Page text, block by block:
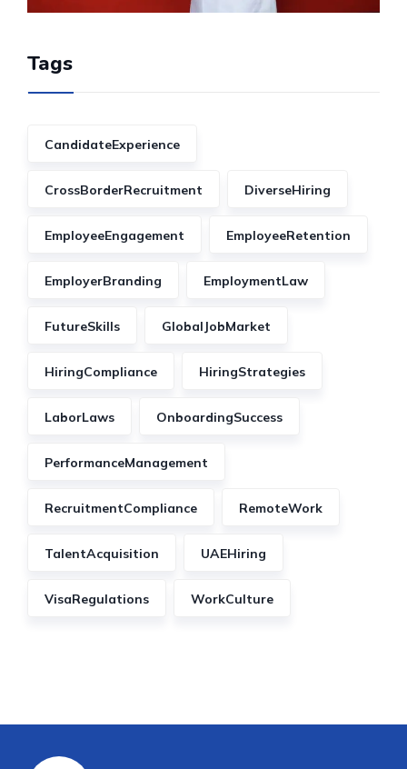
Tags
CandidateExperience
CrossBorderRecruitment DiverseHiring
EmployeeEngagement EmployeeRetention
EmployerBranding EmploymentLaw
FutureSkills GlobalJobMarket
HiringCompliance HiringStrategies
LaborLaws OnboardingSuccess
PerformanceManagement
RecruitmentCompliance RemoteWork
TalentAcquisition UAEHiring
VisaRegulations WorkCulture